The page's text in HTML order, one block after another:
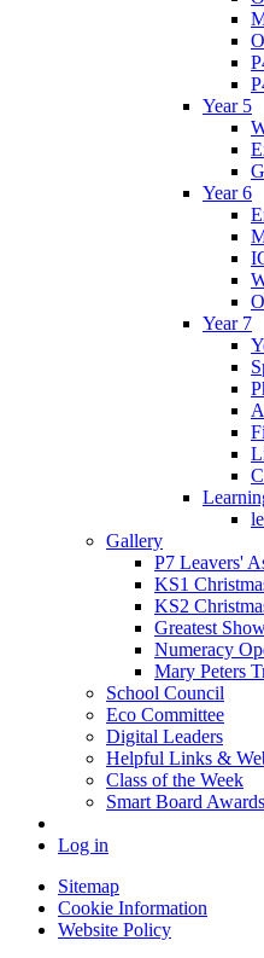
Year 5
Year 6
Year 7
Gallery
P7 Leavers'
KS1
KS2
Greatest
Numeracy
Mary Peters
School Council
Eco Committee
Digital Leaders
Helpful Links &
Class of the Week
Smart Board Awards
Log in
Sitemap
Cookie Information
Website Policy